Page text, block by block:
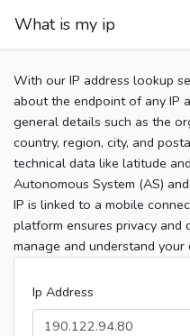
What is my ip
With our IP address lookup
about the endpoint of any IP
general details such as the
country, region, city, and
technical data like latitude
Autonomous System (AS)
IP is linked to a mobile
platform ensures privacy and
manage and understand
Ip Address